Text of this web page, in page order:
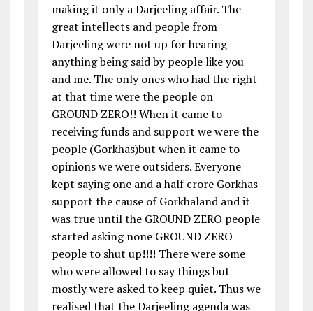
making it only a Darjeeling affair. The
great intellects and people from
Darjeeling were not up for hearing
anything being said by people like you
and me. The only ones who had the right
at that time were the people on
GROUND ZERO!! When it came to
receiving funds and support we were the
people (Gorkhas)but when it came to
opinions we were outsiders. Everyone
kept saying one and a half crore Gorkhas
support the cause of Gorkhaland and it
was true until the GROUND ZERO people
started asking none GROUND ZERO
people to shut up!!!! There were some
who were allowed to say things but
mostly were asked to keep quiet. Thus we
realised that the Darjeeling agenda was